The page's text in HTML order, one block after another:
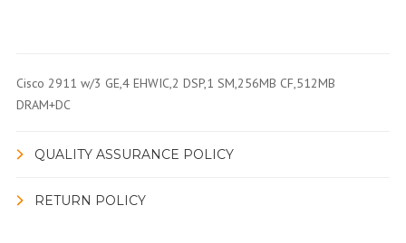
Cisco 2911 w/3 GE,4 EHWIC,2 DSP,1 SM,256MB CF,512MB
DRAM+DC
QUALITY ASSURANCE POLICY
RETURN POLICY